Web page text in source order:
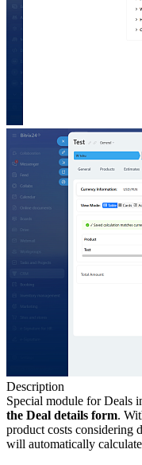
Description
Special module for Deals
the Deal details form.
product costs considering
will automatically